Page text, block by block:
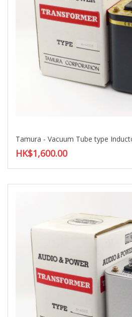
Tamura - Vacuum Tube type
HK$1,600.00